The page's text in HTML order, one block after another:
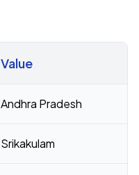
Value
Andhra Pradesh
Srikakulam